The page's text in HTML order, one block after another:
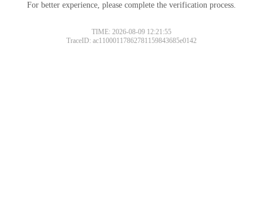
For better experience, please complete the verification process.
TIME: 2026-08-09 12:21:55
TraceID: ac11000117862781159843685e0142